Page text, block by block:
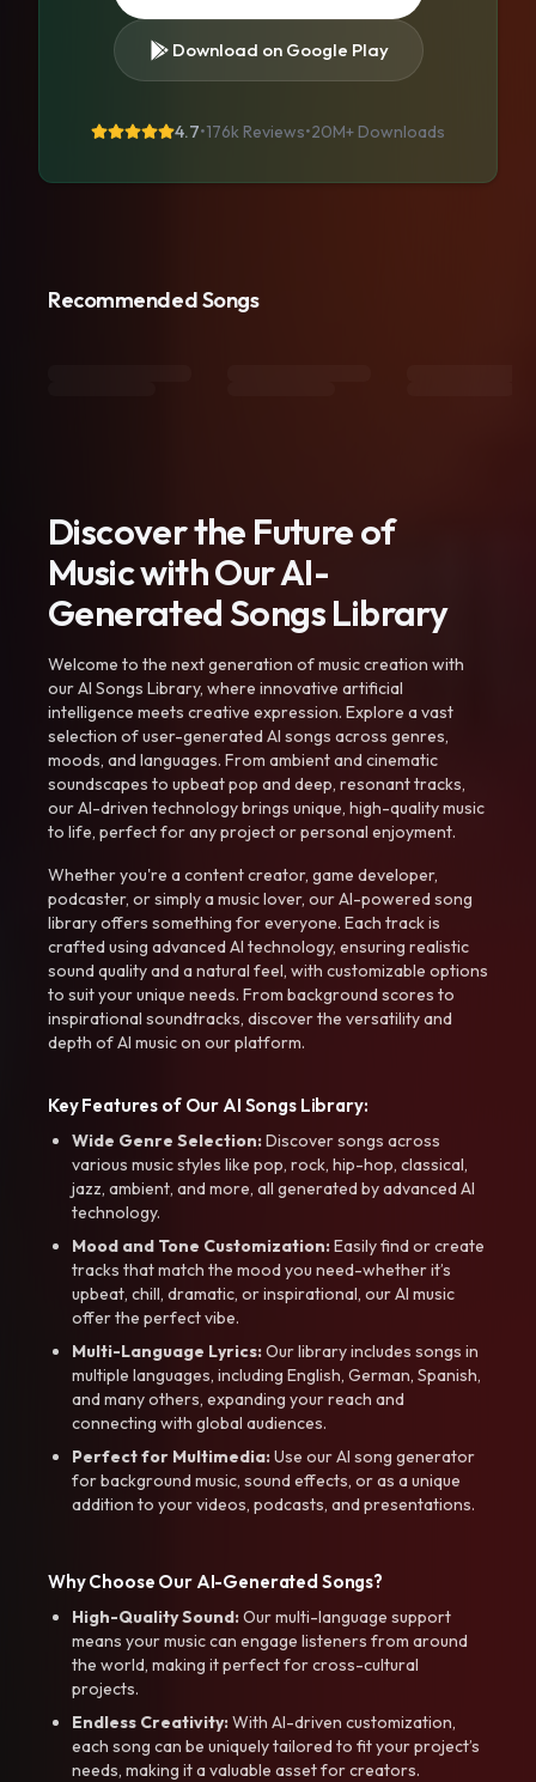
Download on Google Play
4.7•176k Reviews•20M+ Downloads
Recommended Songs
Discover the Future of
Music with Our AI-
Generated Songs Library
Welcome to the next generation of music creation with
our AI Songs Library, where innovative artificial
intelligence meets creative expression. Explore a vast
selection of user-generated AI songs across genres,
moods, and languages. From ambient and cinematic
soundscapes to upbeat pop and deep, resonant tracks,
our AI-driven technology brings unique, high-quality music
to life, perfect for any project or personal enjoyment.
Whether you're a content creator, game developer,
podcaster, or simply a music lover, our AI-powered song
library offers something for everyone. Each track is
crafted using advanced AI technology, ensuring realistic
sound quality and a natural feel, with customizable options
to suit your unique needs. From background scores to
inspirational soundtracks, discover the versatility and
depth of AI music on our platform.
Key Features of Our AI Songs Library:
Wide Genre Selection:Discover songs across
various music styles like pop, rock, hip-hop, classical,
jazz, ambient, and more, all generated by advanced AI
technology.
Mood and Tone Customization:Easily find or create
tracks that match the mood you need-whether it’s
upbeat, chill, dramatic, or inspirational, our AI music
offer the perfect vibe.
Multi-Language Lyrics:Our library includes songs in
multiple languages, including English, German, Spanish,
and many others, expanding your reach and
connecting with global audiences.
Perfect for Multimedia:Use our AI song generator
for background music, sound effects, or as a unique
addition to your videos, podcasts, and presentations.
Why Choose Our AI-Generated Songs?
High-Quality Sound:Our multi-language support
means your music can engage listeners from around
the world, making it perfect for cross-cultural
projects.
Endless Creativity:With AI-driven customization,
each song can be uniquely tailored to fit your project’s
needs, making it a valuable asset for creators.